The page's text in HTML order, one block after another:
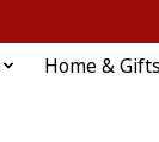
Home & Gifts